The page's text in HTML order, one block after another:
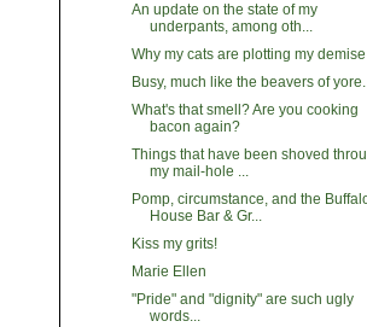
An update on the state of my
underpants, among oth...
Why my cats are plotting my demise
Busy, much like the beavers of yore.
What's that smell? Are you cooking
bacon again?
Things that have been shoved
my mail-hole ...
Pomp, circumstance, and the
House Bar & Gr...
Kiss my grits!
Marie Ellen
"Pride" and "dignity" are such ugly
words...